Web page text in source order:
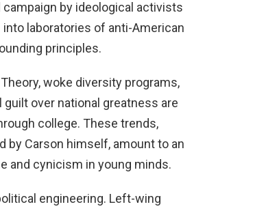
by ideological activists
laboratories of anti-American
principles.
woke diversity programs,
over national greatness are
college. These trends,
by Carson himself, amount to an
and cynicism in young minds.
engineering. Left-wing